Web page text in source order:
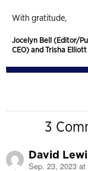
With gratitude,
Jocelyn Bell (Editor/
CEO) and Trisha
3
David
says:
Sep. 23, 2023 at